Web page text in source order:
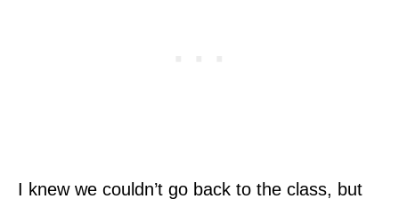
I knew we couldn’t go back to the class, but